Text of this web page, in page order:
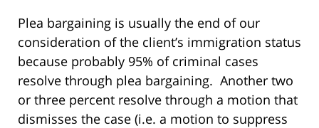
Plea bargaining is usually the end of our
consideration of the client’s immigration status
because probably 95% of criminal cases
resolve through plea bargaining. Another two
or three percent resolve through a motion that
dismisses the case (i.e. a motion to suppress